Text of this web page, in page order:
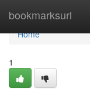
bookmarksurl
Home
Home
1